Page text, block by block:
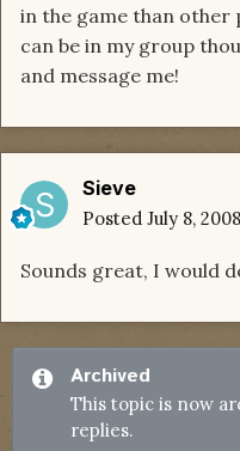
in the game than other
can be in my group
and message me!
Sieve
Posted July 8, 2008
Sounds great, I would
Archived
This topic is now
replies.